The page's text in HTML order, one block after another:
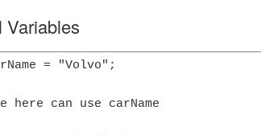
Variables
= "Volvo";
here can use carName